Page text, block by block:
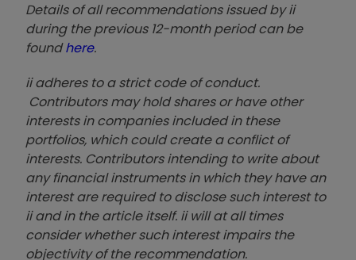
Details of all recommendations issued by ii
during the previous 12-month period can be
foundhere.
ii adheres to a strict code of conduct.
Contributors may hold shares or have other
interests in companies included in these
portfolios, which could create a conflict of
interests. Contributors intending to write about
any financial instruments in which they have an
interest are required to disclose such interest to
ii and in the article itself. ii will at all times
consider whether such interest impairs the
objectivity of the recommendation.